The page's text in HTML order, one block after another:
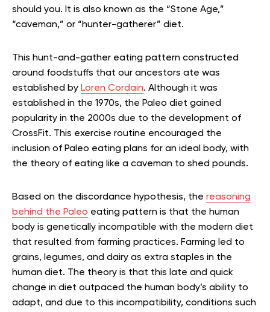
should you. It is also known as the “Stone Age,”
“caveman,” or “hunter-gatherer” diet.
This hunt-and-gather eating pattern constructed
around foodstuffs that our ancestors ate was
established by Loren Cordain. Although it was
established in the 1970s, the Paleo diet gained
popularity in the 2000s due to the development of
CrossFit. This exercise routine encouraged the
inclusion of Paleo eating plans for an ideal body, with
the theory of eating like a caveman to shed pounds.
Based on the discordance hypothesis, the reasoning
behind the Paleo eating pattern is that the human
body is genetically incompatible with the modern diet
that resulted from farming practices. Farming led to
grains, legumes, and dairy as extra staples in the
human diet. The theory is that this late and quick
change in diet outpaced the human body’s ability to
adapt, and due to this incompatibility, conditions such